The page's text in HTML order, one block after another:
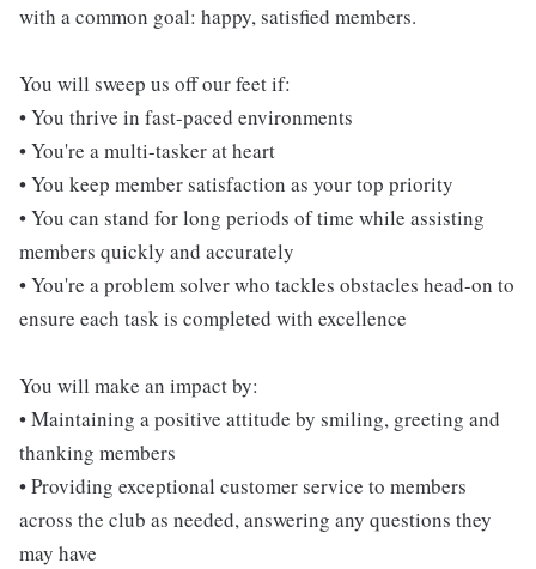
with a common goal: happy, satisfied members.
You will sweep us off our feet if:
• You thrive in fast-paced environments
• You're a multi-tasker at heart
• You keep member satisfaction as your top priority
• You can stand for long periods of time while assisting
members quickly and accurately
• You're a problem solver who tackles obstacles head-on to
ensure each task is completed with excellence
You will make an impact by:
• Maintaining a positive attitude by smiling, greeting and
thanking members
• Providing exceptional customer service to members
across the club as needed, answering any questions they
may have